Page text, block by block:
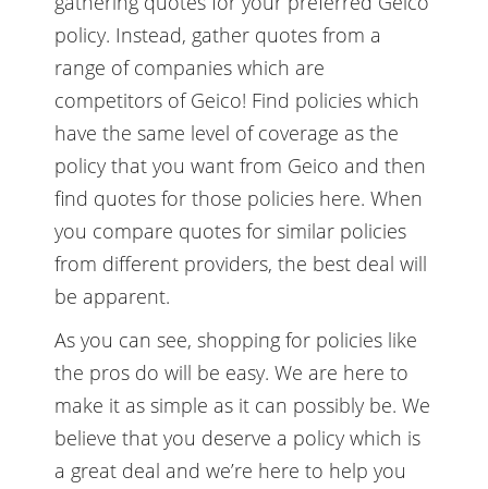
policy. Instead, gather quotes from a
range of companies which are
competitors of Geico! Find policies which
have the same level of coverage as the
policy that you want from Geico and then
find quotes for those policies here. When
you compare quotes for similar policies
from different providers, the best deal will
be apparent.
As you can see, shopping for policies like
the pros do will be easy. We are here to
make it as simple as it can possibly be. We
believe that you deserve a policy which is
a great deal and we’re here to help you